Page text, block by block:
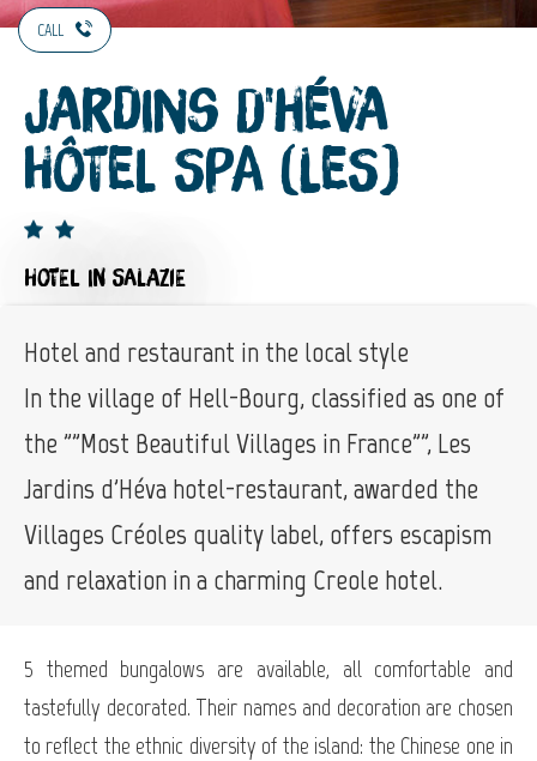
CALL
Jardins d'Héva
Hôtel Spa (Les)
HOTEL IN SALAZIE
Hotel and restaurant in the local style
In the village of Hell-Bourg, classified as one of
the ""Most Beautiful Villages in France"", Les
Jardins d'Héva hotel-restaurant, awarded the
Villages Créoles quality label, offers escapism
and relaxation in a charming Creole hotel.
5 themed bungalows are available, all comfortable and
tastefully decorated. Their names and decoration are chosen
to reflect the ethnic diversity of the island: the Chinese one in